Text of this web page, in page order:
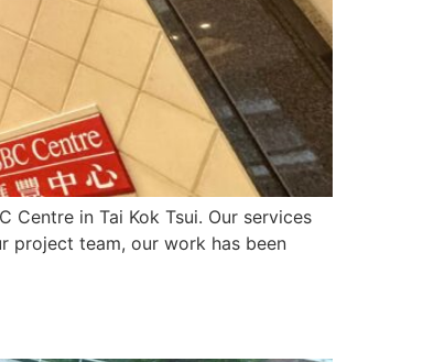
Centre in Tai Kok Tsui. Our services
project team, our work has been